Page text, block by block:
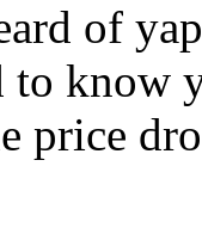
of
to know
price